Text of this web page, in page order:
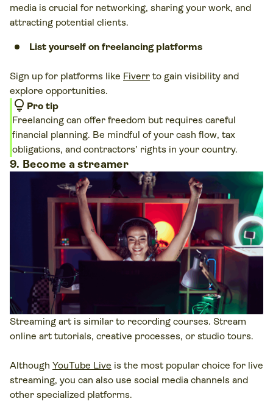
media is crucial for networking, sharing your work, and
attracting potential clients.
List yourself on freelancing platforms
Sign up for platforms like Fiverr to gain visibility and
explore opportunities.
lightbulb Pro tip
Freelancing can offer freedom but requires careful
financial planning. Be mindful of your cash flow, tax
obligations, and contractors’ rights in your country.
9. Become a streamer
Streaming art is similar to recording courses. Stream
online art tutorials, creative processes, or studio tours.
Although YouTube Live is the most popular choice for live
streaming, you can also use social media channels and
other specialized platforms.